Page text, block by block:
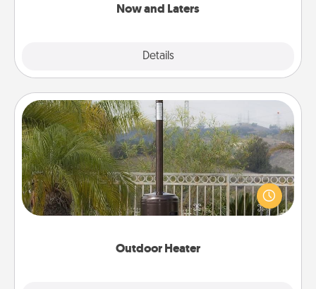
Now and Laters
Details
Outdoor Heater
Outdoor Heater
An outdoor heater will allow you to spend time
outside together as the weather gets colder.